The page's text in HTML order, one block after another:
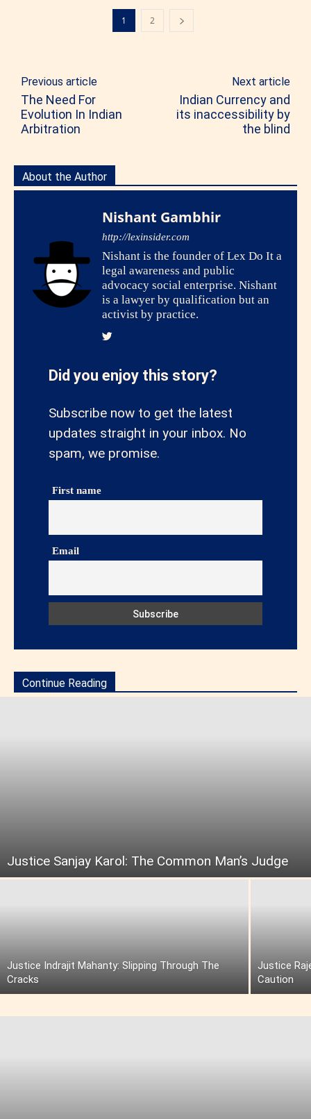
1 2
Previous article
The Need For
Evolution In Indian
Arbitration
Next article
Indian Currency and
its inaccessibility by
the blind
About the Author
Nishant Gambhir
http://lexinsider.com
Nishant is the founder of Lex Do It a
legal awareness and public
advocacy social enterprise. Nishant
is a lawyer by qualification but an
activist by practice.
Did you enjoy this story?
Subscribe now to get the latest
updates straight in your inbox. No
spam, we promise.
First name
Email
Continue Reading
Justice Sanjay Karol: The Common Man’s Judge
Justice Indrajit Mahanty: Slipping Through The
Cracks
Justice
Caution